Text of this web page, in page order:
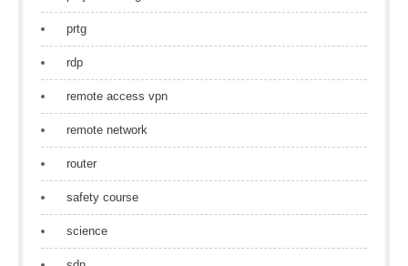
prtg
rdp
remote access vpn
remote network
router
safety course
science